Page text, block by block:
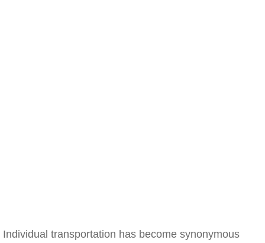
Individual transportation has become synonymous